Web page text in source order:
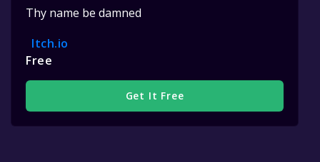
Thy name be damned
Itch.io
Free
Get It Free